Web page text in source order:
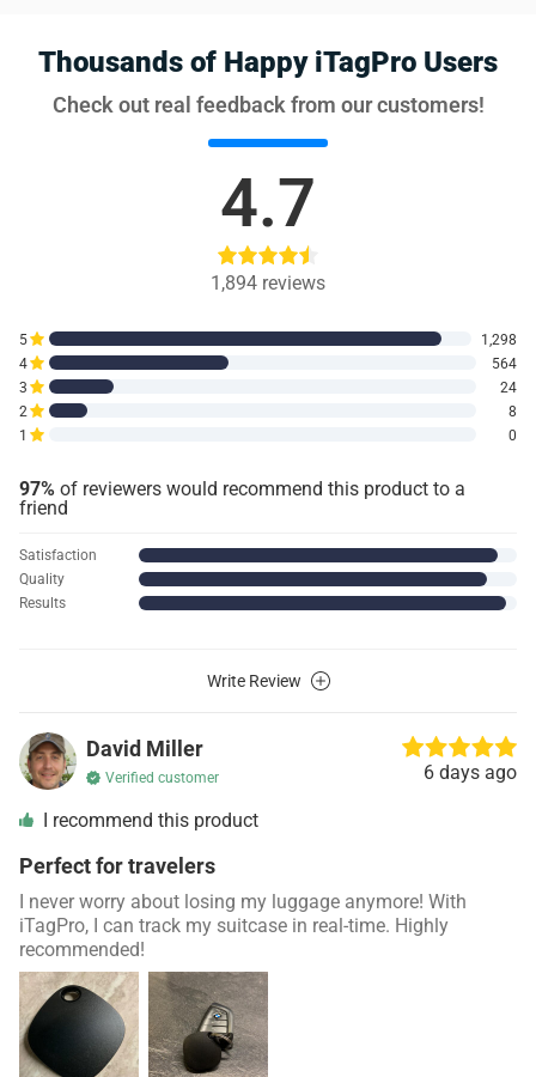
Thousands of Happy iTagPro Users
Check out real feedback from our customers!
4.7
1,894 reviews
1 0
2 8
3 24
4 564
5 1,298
97% of reviewers would recommend this product to a
friend
Results
Quality
Satisfaction
Write Review
David Miller
Verified customer 6 days ago
I recommend this product
Perfect for travelers
I never worry about losing my luggage anymore! With
iTagPro, I can track my suitcase in real-time. Highly
recommended!